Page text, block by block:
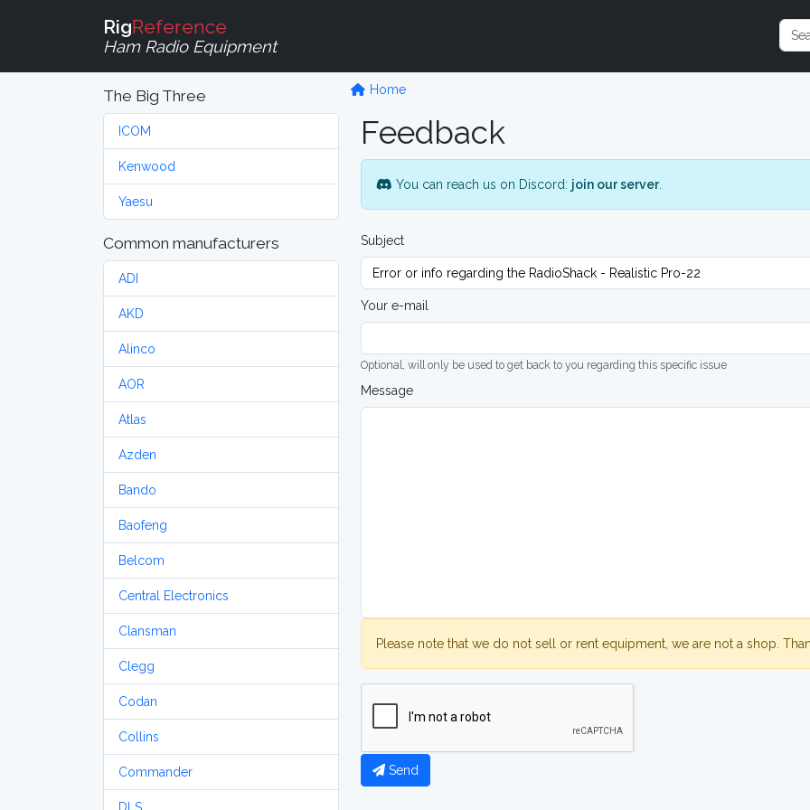
RigReference
Ham Radio Equipment
The Big Three
ICOM
Kenwood
Yaesu
Common manufacturers
ADI
AKD
Alinco
AOR
Atlas
Azden
Bando
Baofeng
Belcom
Central Electronics
Clansman
Clegg
Codan
Collins
Commander
Home
Feedback
You can reach us on Discord: join our server.
Subject
Your e-mail
Optional, will only be used to get back to you regarding this specific issue
Message
Please note that we do not sell or rent equipment, we are not a shop.
Send